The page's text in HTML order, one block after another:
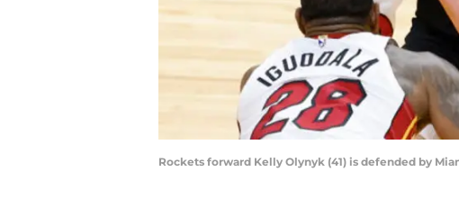
Rockets forward Kelly Olynyk (41) is defended by